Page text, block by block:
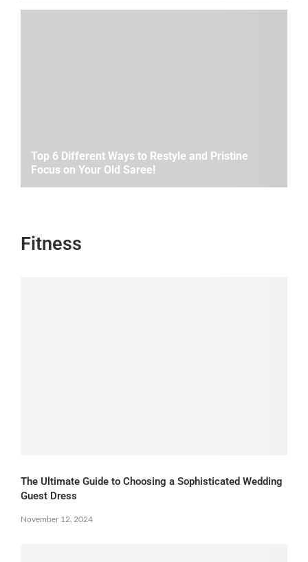
Top 6 Different Ways to Restyle and Pristine
Focus on Your Old Saree!
Fitness
The Ultimate Guide to Choosing a Sophisticated Wedding
Guest Dress
November 12, 2024